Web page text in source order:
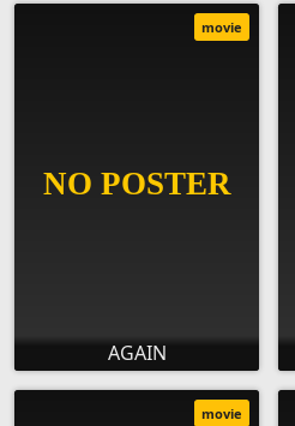
AGAIN
movie
movie